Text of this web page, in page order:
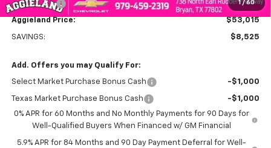
1 / 60
Bonus Cash -$750
Aggieland Price: $53,015
SAVINGS: $8,525
Add. Offers you may Qualify For:
Select Market Purchase Bonus Cash -$1,000
Texas Market Purchase Bonus Cash
-$1,000
0% APR for 60 Months and No Monthly Payments for 90 Days for
Well-Qualified Buyers When Financed w/ GM Financial
5.9% APR for 84 Months and 90 Day Payment Deferral for Well-